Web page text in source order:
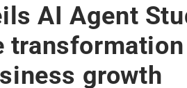
AI Agent
growth